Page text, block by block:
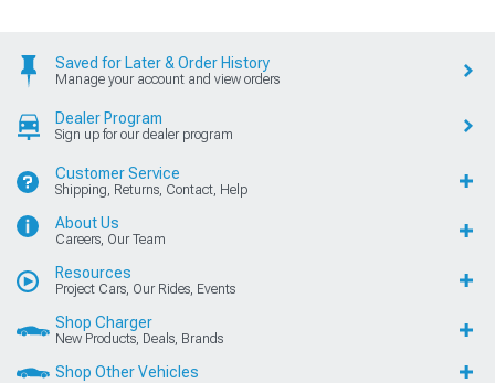
Saved for Later & Order History
Manage your account and view orders
Dealer Program
Sign up for our dealer program
Customer Service
Shipping, Returns, Contact, Help
About Us
Careers, Our Team
Resources
Project Cars, Our Rides, Events
Shop Charger
New Products, Deals, Brands
Shop Other Vehicles